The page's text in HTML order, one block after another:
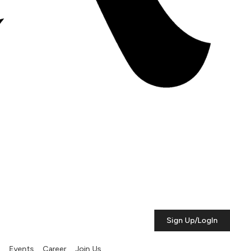
Sign Up/LogIn
Events Career Join Us